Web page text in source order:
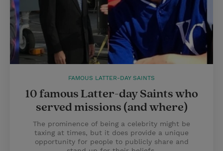
FAMOUS LATTER-DAY SAINTS
10 famous Latter-day Saints who
served missions (and where)
The prominence of being a celebrity might be
taxing at times, but it does provide a unique
opportunity for people to publicly share and